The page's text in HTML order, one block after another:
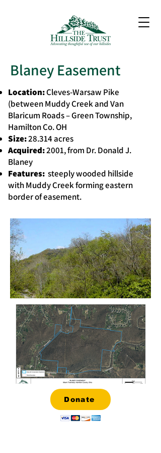
Blaney Easement
Location:Cleves-Warsaw Pike
(between Muddy Creek and Van
Blaricum Roads – Green Township,
Hamilton Co. OH
Size:28.314 acres
Acquired:2001, from Dr. Donald J.
Blaney
Features: steeply wooded hillside
with Muddy Creek forming eastern
border of easement.
Donate